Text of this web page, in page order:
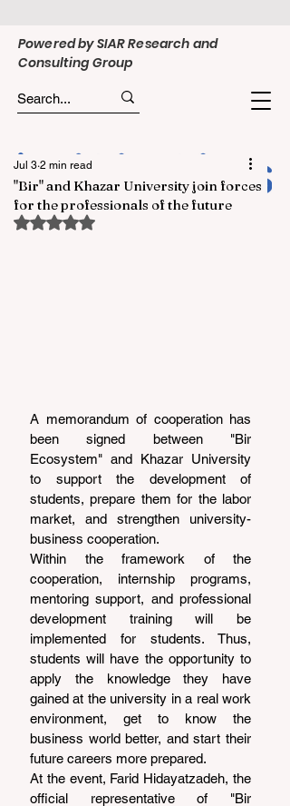
Powered by SIAR Research and
Consulting Group
"Bir" and Khazar University join forces
for the professionals of the future
Jul 3 2 min read
Rated NaN out of 5 stars.
A memorandum of cooperation has
been signed between "Bir
Ecosystem" and Khazar University
to support the development of
students, prepare them for the labor
market, and strengthen university-
business cooperation.
Within the framework of the
cooperation, internship programs,
mentoring support, and professional
development training will be
implemented for students. Thus,
students will have the opportunity to
apply the knowledge they have
gained at the university in a real work
environment, get to know the
business world better, and start their
future careers more prepared.
At the event, Farid Hidayatzadeh, the
official representative of "Bir